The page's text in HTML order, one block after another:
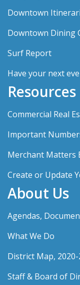
Downtown
Downtown Dining
Surf Report
Have your next
Resources
Commercial Real
Important
Merchant Matters
Create or Update
About Us
Agendas,
What We Do
District Map, 2020-
Staff & Board of